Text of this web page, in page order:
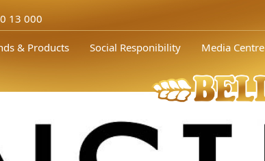
13 000
& Products Social Responibility Media Centre